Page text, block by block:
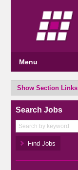
Menu
Show Section Links
Search Jobs